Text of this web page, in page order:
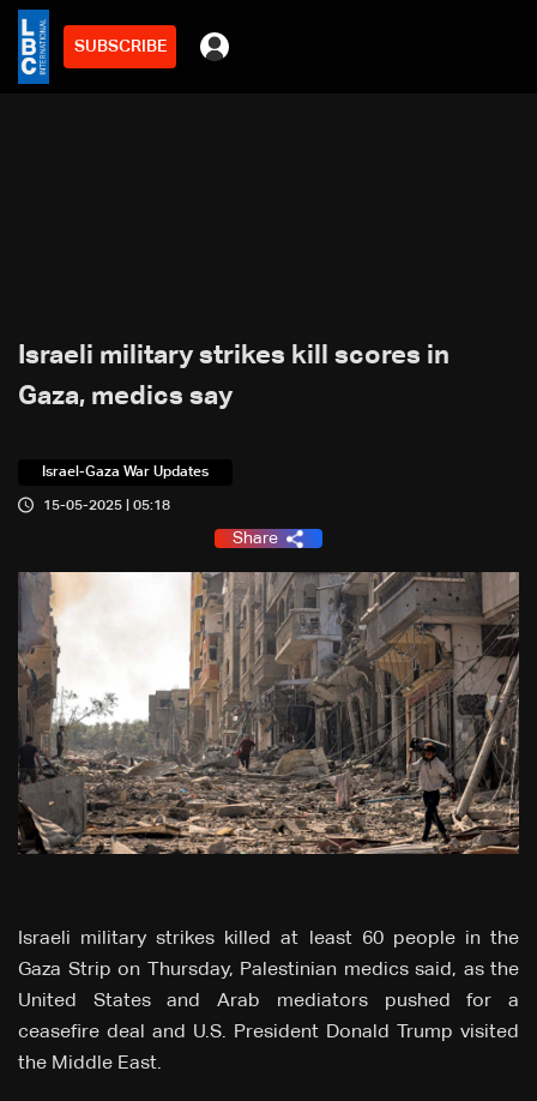
SUBSCRIBE
Israeli military strikes kill scores in
Gaza, medics say
Israel-Gaza War Updates
15-05-2025 | 05:18
Share
Israeli military strikes killed at least 60 people in the
Gaza Strip on Thursday, Palestinian medics said, as the
United States and Arab mediators pushed for a
ceasefire deal and U.S. President Donald Trump visited
the Middle East.